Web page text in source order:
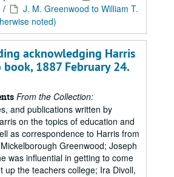
/
J. M. Greenwood to William T.
noted)
acknowledging Harris
1887 February 24.
From the Collection:
and publications written by
on the topics of education and
as correspondence to Harris from
Greenwood; Joseph
was influential in getting to come
up the teachers college; Ira Divoll,